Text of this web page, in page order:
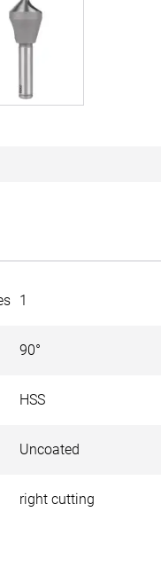
1
90°
HSS
Uncoated
right cutting